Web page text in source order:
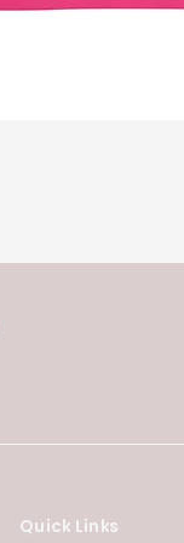
Quick Links